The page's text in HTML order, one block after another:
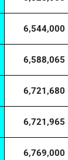
6,544,000
6,588,065
6,721,680
6,721,965
6,769,000